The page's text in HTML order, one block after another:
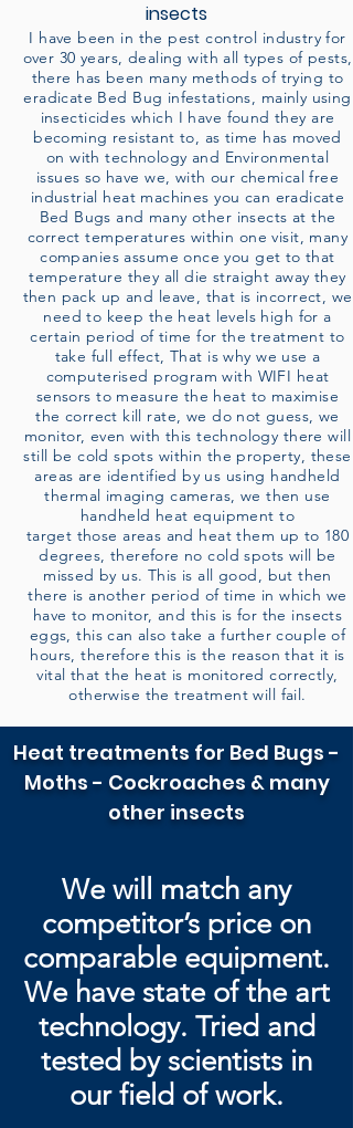
insects
I have been in the pest control industry for
over 30 years, dealing with all types of pests,
there has been many methods of trying to
eradicate Bed Bug infestations, mainly using
insecticides which I have found they are
becoming resistant to, as time has moved
on with technology and Environmental
issues so have we, with our chemical free
industrial heat machines you can eradicate
Bed Bugs and many other insects at the
correct temperatures within one visit, many
companies assume once you get to that
temperature they all die straight away they
then pack up and leave, that is incorrect, we
need to keep the heat levels high for a
certain period of time for the treatment to
take full effect, That is why we use a
computerised program with WIFI heat
sensors to measure the heat to maximise
the correct kill rate, we do not guess, we
monitor, even with this technology there will
still be cold spots within the property, these
areas are identified by us using handheld
thermal imaging cameras, we then use
handheld heat equipment to
target those areas and heat them up to 180
degrees, therefore no cold spots will be
missed by us. This is all good, but then
there is another period of time in which we
have to monitor, and this is for the insects
eggs, this can also take a further couple of
hours, therefore this is the reason that it is
vital that the heat is monitored correctly,
otherwise the treatment will fail.
Heat treatments for Bed Bugs -
Moths - Cockroaches & many
other insects
We will match any
competitor’s price on
comparable equipment.
We have state of the art
technology. Tried and
tested byscientists in
our field of work.